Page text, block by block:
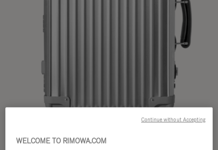
WELCOME TO RIMOWA.COM
Continue without Accepting